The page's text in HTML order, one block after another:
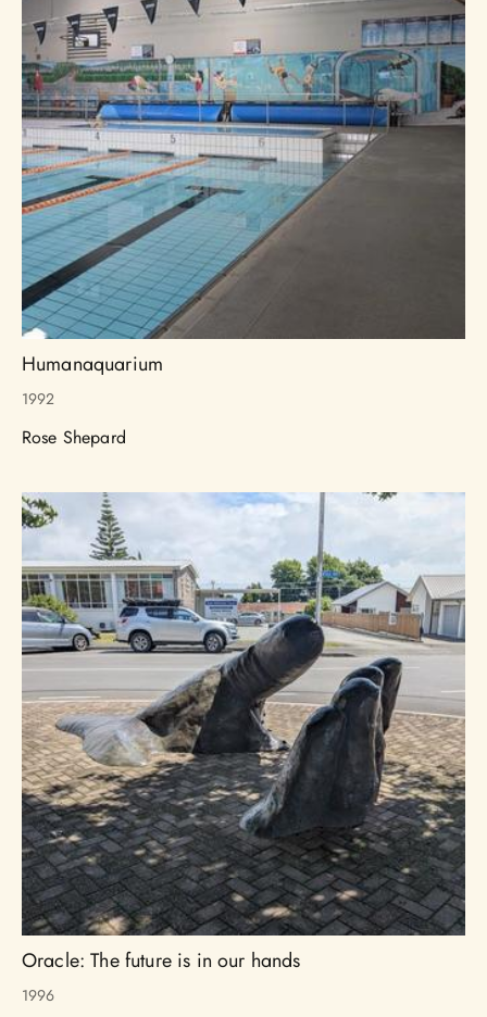
Humanaquarium
1992
Rose Shepard
Oracle: The future is in our hands
1996